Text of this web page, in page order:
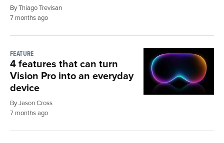
By Thiago Trevisan
7 months ago
FEATURE
4 features that can turn
Vision Pro into an everyday
device
By Jason Cross
7 months ago